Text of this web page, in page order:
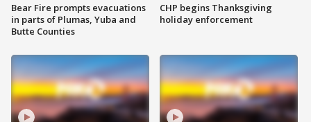
Bear Fire prompts evacuations
in parts of Plumas, Yuba and
Butte Counties
CHP begins Thanksgiving
holiday enforcement